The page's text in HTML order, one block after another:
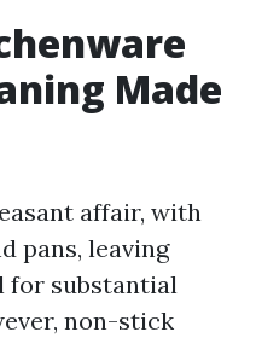
Made
affair, with
pans, leaving
for substantial
non-stick